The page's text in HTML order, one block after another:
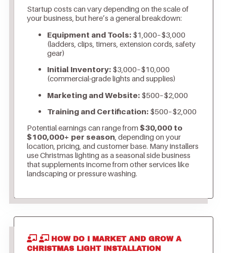
Startup costs can vary depending on the scale of
your business, but here’s a general breakdown:
Equipment and Tools:$1,000–$3,000
(ladders, clips, timers, extension cords, safety
gear)
Initial Inventory:$3,000–$10,000
(commercial-grade lights and supplies)
Marketing and Website:$500–$2,000
Training and Certification:$500–$2,000
Potential earnings can range from $30,000 to
$100,000+ per season , depending on your
location, pricing, and customer base. Many installers
use Christmas lighting as a seasonal side business
that supplements income from other services like
landscaping or pressure washing.
HOW DO I MARKET AND GROW A
CHRISTMAS LIGHT INSTALLATION